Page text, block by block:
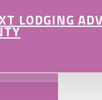
LODGING